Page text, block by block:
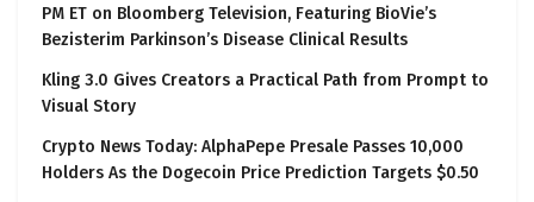
PM ET on Bloomberg Television, Featuring BioVie’s
Bezisterim Parkinson’s Disease Clinical Results
Kling 3.0 Gives Creators a Practical Path from Prompt to
Visual Story
Crypto News Today: AlphaPepe Presale Passes 10,000
Holders As the Dogecoin Price Prediction Targets $0.50